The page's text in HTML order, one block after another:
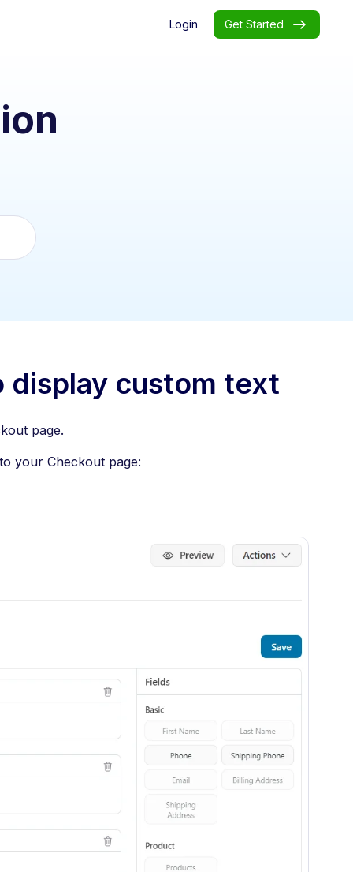
Login Get Started
display custom text
page.
your Checkout page: